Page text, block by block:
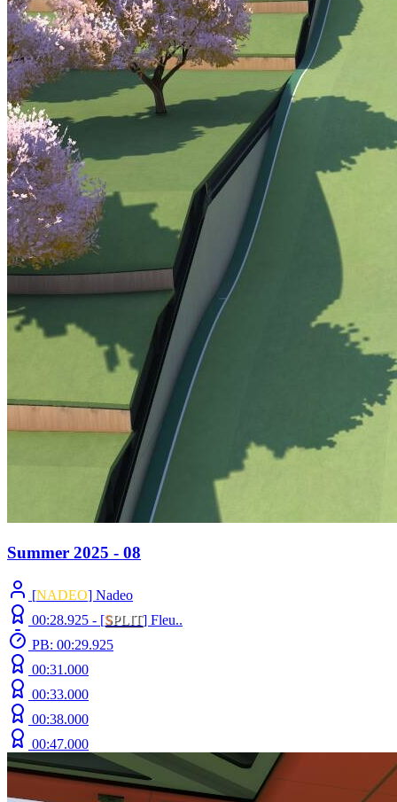
Summer 2025 - 08
[NADEO] Nadeo
00:28.925 - [SPLIT] Fleu..
PB: 00:29.925
00:31.000
00:33.000
00:38.000
00:47.000